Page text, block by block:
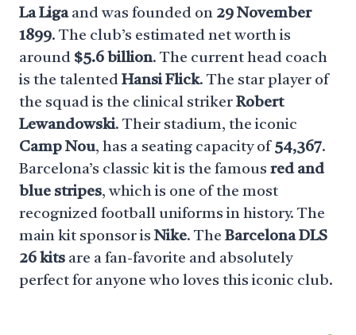
La Ligaand was founded on 29 November
1899. The club’s estimated net worth is
around $5.6 billion. The current head coach
is the talented Hansi Flick. The star player of
the squad is the clinical striker Robert
Lewandowski. Their stadium, the iconic
Camp Nou, has a seating capacity of 54,367.
Barcelona’s classic kit is the famous red and
blue stripes, which is one of the most
recognized football uniforms in history. The
main kit sponsor is Nike. The Barcelona DLS
26 kits are a fan-favorite and absolutely
perfect for anyone who loves this iconic club.